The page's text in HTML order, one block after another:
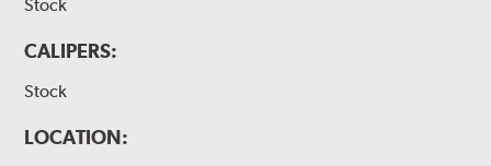
Stock
CALIPERS:
Stock
LOCATION: